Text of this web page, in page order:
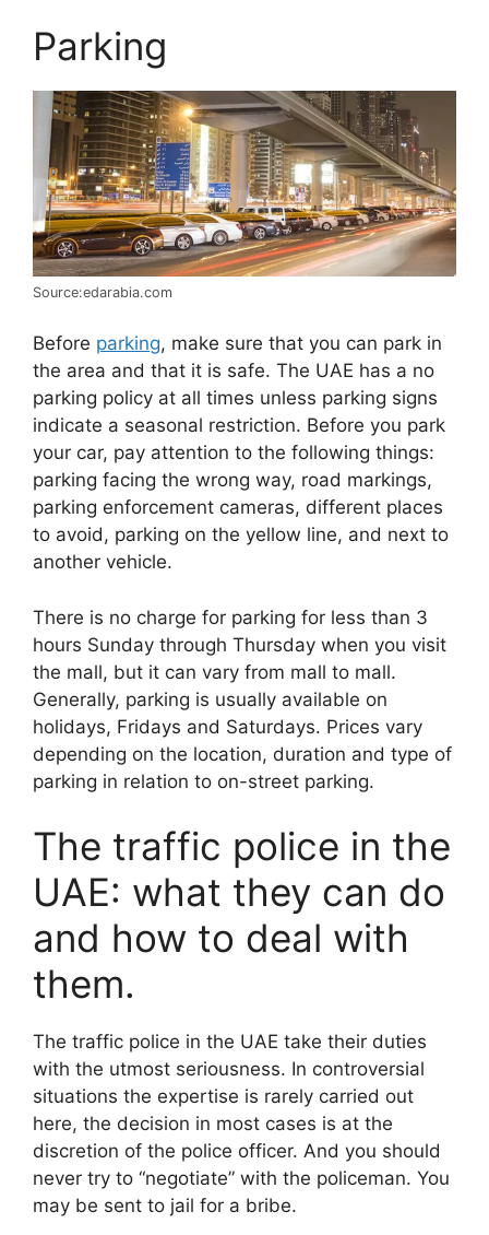
Parking
Source:edarabia.com
Before parking, make sure that you can park in
the area and that it is safe. The UAE has a no
parking policy at all times unless parking signs
indicate a seasonal restriction. Before you park
your car, pay attention to the following things:
parking facing the wrong way, road markings,
parking enforcement cameras, different places
to avoid, parking on the yellow line, and next to
another vehicle.
There is no charge for parking for less than 3
hours Sunday through Thursday when you visit
the mall, but it can vary from mall to mall.
Generally, parking is usually available on
holidays, Fridays and Saturdays. Prices vary
depending on the location, duration and type of
parking in relation to on-street parking.
The traffic police in the
UAE: what they can do
and how to deal with
them.
The traffic police in the UAE take their duties
with the utmost seriousness. In controversial
situations the expertise is rarely carried out
here, the decision in most cases is at the
discretion of the police officer. And you should
never try to “negotiate” with the policeman. You
may be sent to jail for a bribe.